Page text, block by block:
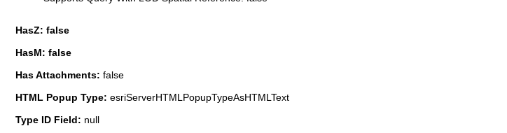
HasZ: false
HasM: false
Has Attachments: false
HTML Popup Type: esriServerHTMLPopupTypeAsHTMLText
Type ID Field: null